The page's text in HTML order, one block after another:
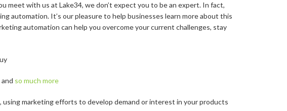
with us at Lake34, we don’t expect you to be an expert. In fact,
automation. It’s our pleasure to help businesses learn more about this
automation can help you overcome your current challenges, stay
so much more
using marketing efforts to develop demand or interest in your products